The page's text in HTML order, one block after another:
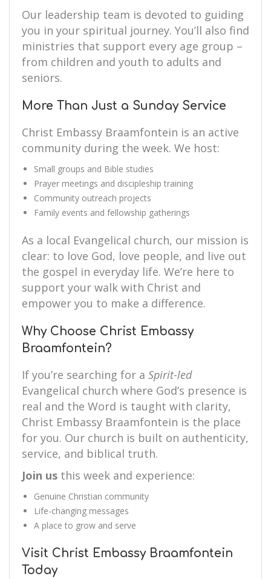
Our leadership team is devoted to guiding
you in your spiritual journey. You’ll also find
ministries that support every age group –
from children and youth to adults and
seniors.
More Than Just a Sunday Service
Christ Embassy Braamfontein is an active
community during the week. We host:
Small groups and Bible studies
Prayer meetings and discipleship training
Community outreach projects
Family events and fellowship gatherings
As a local Evangelical church, our mission is
clear: to love God, love people, and live out
the gospel in everyday life. We’re here to
support your walk with Christ and
empower you to make a difference.
Why Choose Christ Embassy
Braamfontein?
If you’re searching for a Spirit-led
Evangelical church where God’s presence is
real and the Word is taught with clarity,
Christ Embassy Braamfontein is the place
for you. Our church is built on authenticity,
service, and biblical truth.
Join us this week and experience:
Genuine Christian community
Life-changing messages
A place to grow and serve
Visit Christ Embassy Braamfontein
Today